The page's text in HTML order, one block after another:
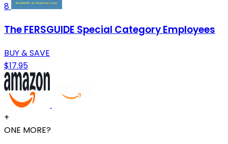
8
The FERSGUIDE Special Category Employees
BUY & SAVE
$17.95
+
ONE MORE?